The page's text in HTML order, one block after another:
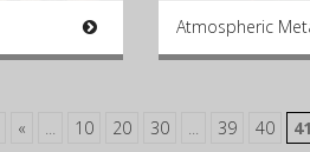
« ... 10 20 30 ... 39 40 41